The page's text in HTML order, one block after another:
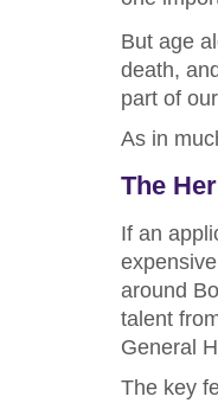
But age
death, and
part of
As in
The
If an
around
talent
General
The key